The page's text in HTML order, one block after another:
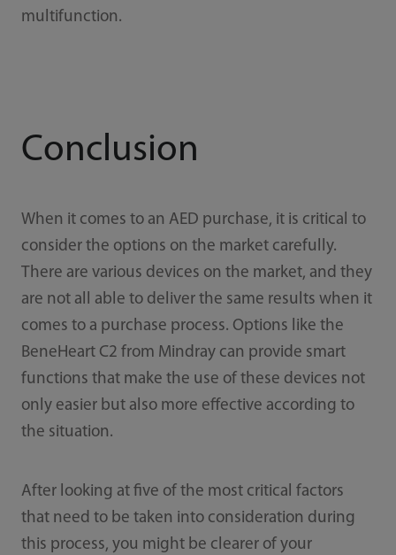
multifunction.
Conclusion
When it comes to an AED purchase, it is critical to
consider the options on the market carefully.
There are various devices on the market, and they
are not all able to deliver the same results when it
comes to a purchase process. Options like the
BeneHeart C2 from Mindray can provide smart
functions that make the use of these devices not
only easier but also more effective according to
the situation.
After looking at five of the most critical factors
that need to be taken into consideration during
this process, you might be clearer of your